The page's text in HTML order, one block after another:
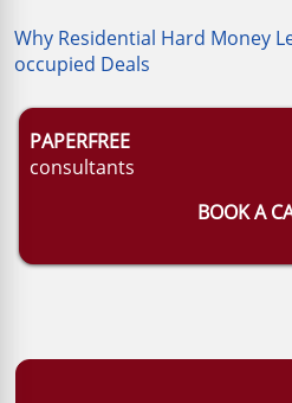
Why Residential Hard Money
occupied Deals
PAPERFREE
consultants
BOOK A